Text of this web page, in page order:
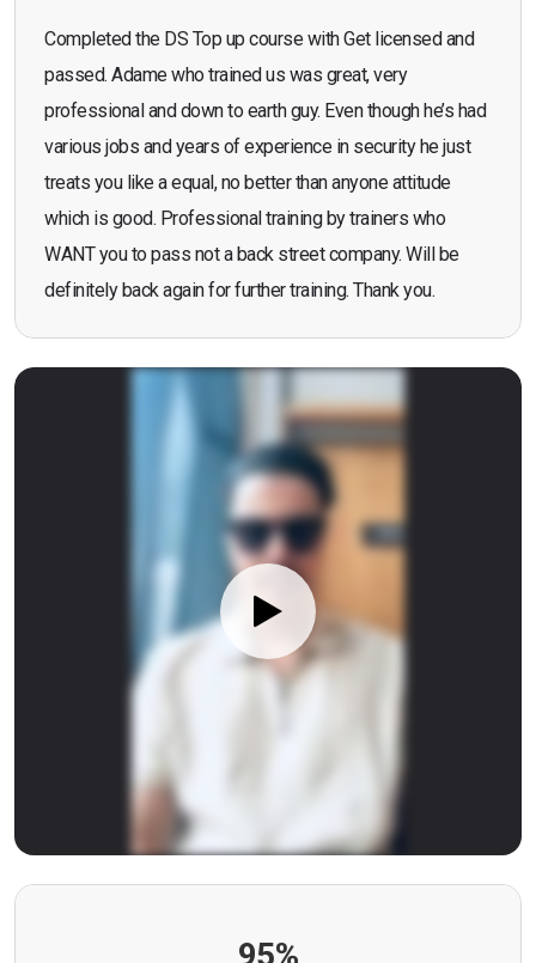
Completed the DS Top up course with Get licensed and
passed. Adame who trained us was great, very
professional and down to earth guy. Even though he’s had
various jobs and years of experience in security he just
treats you like a equal, no better than anyone attitude
which is good. Professional training by trainers who
WANT you to pass not a back street company. Will be
definitely back again for further training. Thank you.
95%